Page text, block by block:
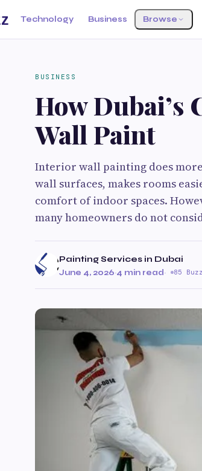
Technology Business Browse
BUSINESS
How Dubai’s
Wall Paint
Interior wall painting does
wall surfaces, makes rooms
comfort of indoor spaces.
many homeowners do not
Painting Services in Dubai
June 4, 2026·4 min read· 85 Buzz